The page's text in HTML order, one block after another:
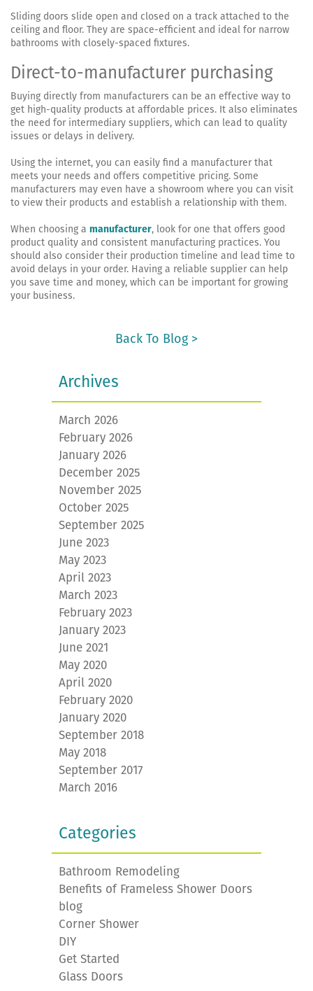
Sliding doors slide open and closed on a track attached to the
ceiling and floor. They are space-efficient and ideal for narrow
bathrooms with closely-spaced fixtures.
Direct-to-manufacturer purchasing
Buying directly from manufacturers can be an effective way to
get high-quality products at affordable prices. It also eliminates
the need for intermediary suppliers, which can lead to quality
issues or delays in delivery.
Using the internet, you can easily find a manufacturer that
meets your needs and offers competitive pricing. Some
manufacturers may even have a showroom where you can visit
to view their products and establish a relationship with them.
When choosing a manufacturer, look for one that offers good
product quality and consistent manufacturing practices. You
should also consider their production timeline and lead time to
avoid delays in your order. Having a reliable supplier can help
you save time and money, which can be important for growing
your business.
Back To Blog >
Archives
March 2026
February 2026
January 2026
December 2025
November 2025
October 2025
September 2025
June 2023
May 2023
April 2023
March 2023
February 2023
January 2023
June 2021
May 2020
April 2020
February 2020
January 2020
September 2018
May 2018
September 2017
March 2016
Categories
Bathroom Remodeling
Benefits of Frameless Shower Doors
blog
Corner Shower
DIY
Get Started
Glass Doors